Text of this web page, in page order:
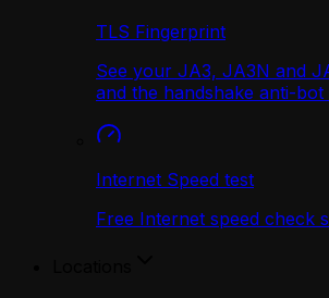
TLS Fingerprint
See your JA3, JA3N and
and the handshake anti-bot
Internet Speed test
Free Internet speed check